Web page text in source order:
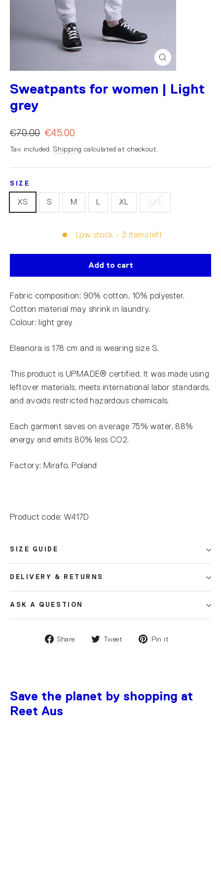
Close
(esc)
Sweatpants for women | Light
grey
€70.00 €45.00
Tax included. Shipping calculated at checkout.
SIZE
XS S M L XL XXL
Low stock - 3 items left
Add to cart
Fabric composition: 90% cotton, 10% polyester.
Cotton material may shrink in laundry.
Colour: light grey
Eleanora is 178 cm and is wearing size S.
This product is UPMADE® certified. It was made using
leftover materials, meets international labor standards,
and avoids restricted hazardous chemicals.
Each garment saves on average 75% water, 88%
energy and emits 80% less CO2.
Factory: Mirafo, Poland
Product code: W417D
SIZE GUIDE
DELIVERY & RETURNS
ASK A QUESTION
Share Tweet Pin it
Save the planet by shopping at
Reet Aus